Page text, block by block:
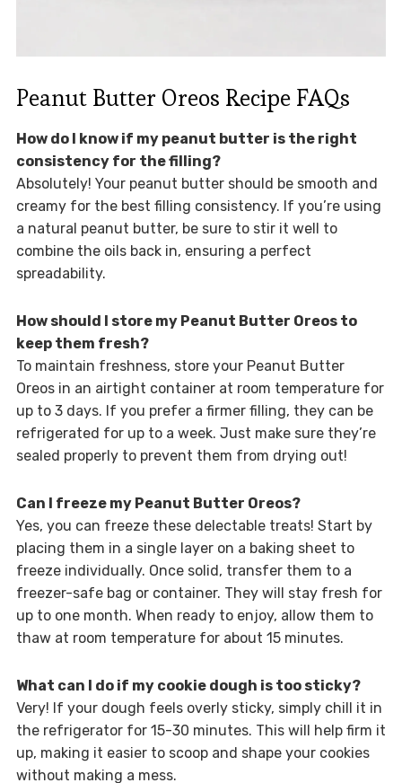
Peanut Butter Oreos Recipe FAQs
How do I know if my peanut butter is the right
consistency for the filling?
Absolutely! Your peanut butter should be smooth and
creamy for the best filling consistency. If you’re using
a natural peanut butter, be sure to stir it well to
combine the oils back in, ensuring a perfect
spreadability.
How should I store my Peanut Butter Oreos to
keep them fresh?
To maintain freshness, store your Peanut Butter
Oreos in an airtight container at room temperature for
up to 3 days. If you prefer a firmer filling, they can be
refrigerated for up to a week. Just make sure they’re
sealed properly to prevent them from drying out!
Can I freeze my Peanut Butter Oreos?
Yes, you can freeze these delectable treats! Start by
placing them in a single layer on a baking sheet to
freeze individually. Once solid, transfer them to a
freezer-safe bag or container. They will stay fresh for
up to one month. When ready to enjoy, allow them to
thaw at room temperature for about 15 minutes.
What can I do if my cookie dough is too sticky?
Very! If your dough feels overly sticky, simply chill it in
the refrigerator for 15-30 minutes. This will help firm it
up, making it easier to scoop and shape your cookies
without making a mess.